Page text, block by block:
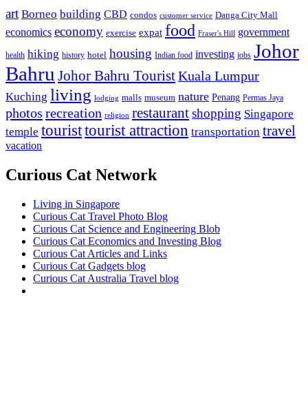
art Borneo building CBD condos customer service Danga City Mall
economics economy exercise expat food Fraser's Hill government
health hiking history hotel housing Indian food investing jobs Johor
Bahru Johor Bahru TouristKuala Lumpur
Kuching living lodging malls museum nature Penang Permas Jaya
photos recreation religion restaurantshopping Singapore
temple touristtourist attraction transportation travel
vacation
Curious Cat Network
Living in Singapore
Curious Cat Travel Photo Blog
Curious Cat Science and Engineering Blob
Curious Cat Economics and Investing Blog
Curious Cat Articles and Links
Curious Cat Gadgets blog
Curious Cat Australia Travel blog